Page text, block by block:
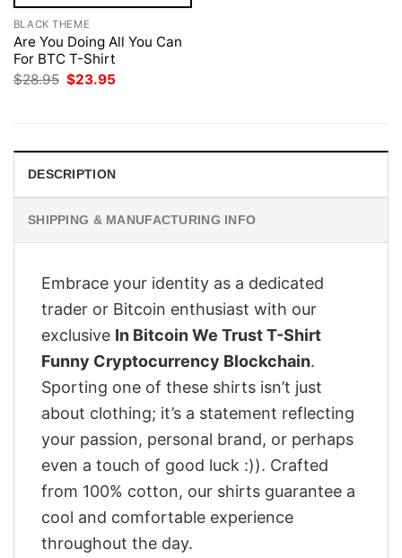
BLACK THEME
Are You Doing All You Can
For BTC T-Shirt
$28.95 Original
$23.95
DESCRIPTION
SHIPPING & MANUFACTURING INFO
Embrace your identity as a dedicated
trader or Bitcoin enthusiast with our
exclusive In Bitcoin We Trust T-Shirt
Funny Cryptocurrency Blockchain.
Sporting one of these shirts isn’t just
about clothing; it’s a statement reflecting
your passion, personal brand, or perhaps
even a touch of good luck :)). Crafted
from 100% cotton, our shirts guarantee a
cool and comfortable experience
throughout the day.